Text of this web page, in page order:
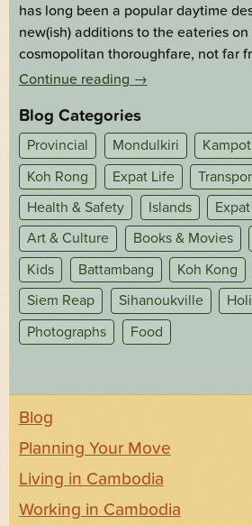
has long been a popular daytime
new(ish) additions to the eateries on
cosmopolitan thoroughfare, not far
Continue reading →
Blog Categories
Provincial Mondulkiri Kampot
Koh Rong
Expat Life
Health & Safety
Islands
Art & Culture
Books & Movies
Kids
Battambang Koh Kong
Siem Reap
Sihanoukville
Photographs
Food
Blog
Planning Your Move
Living in Cambodia
Working in Cambodia